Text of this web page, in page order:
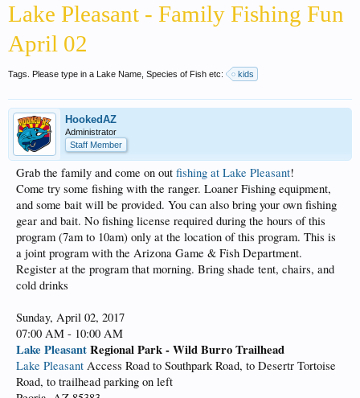
Lake Pleasant - Family Fishing Fun
April 02
Tags. Please type in a Lake Name, Species of Fish etc: kids
HookedAZ
Administrator
Staff Member
Grab the family and come on out fishing at Lake Pleasant!
Come try some fishing with the ranger. Loaner Fishing equipment,
and some bait will be provided. You can also bring your own fishing
gear and bait. No fishing license required during the hours of this
program (7am to 10am) only at the location of this program. This is
a joint program with the Arizona Game & Fish Department.
Register at the program that morning. Bring shade tent, chairs, and
cold drinks
Sunday, April 02, 2017
07:00 AM - 10:00 AM
Lake PleasantRegional Park - Wild Burro Trailhead
Lake Pleasant Access Road to Southpark Road, to Desertr Tortoise
Road, to trailhead parking on left